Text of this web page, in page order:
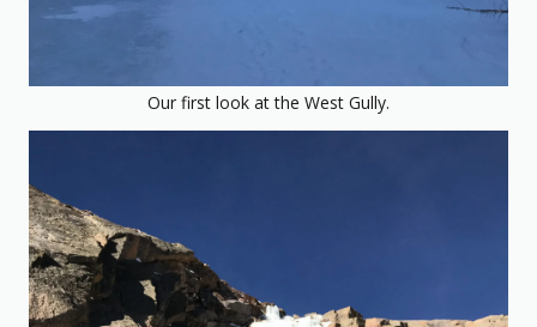
Our first look at the West Gully.